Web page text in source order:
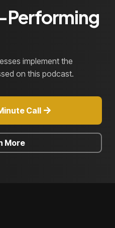
Performing
implement the
on this podcast.
Call
More